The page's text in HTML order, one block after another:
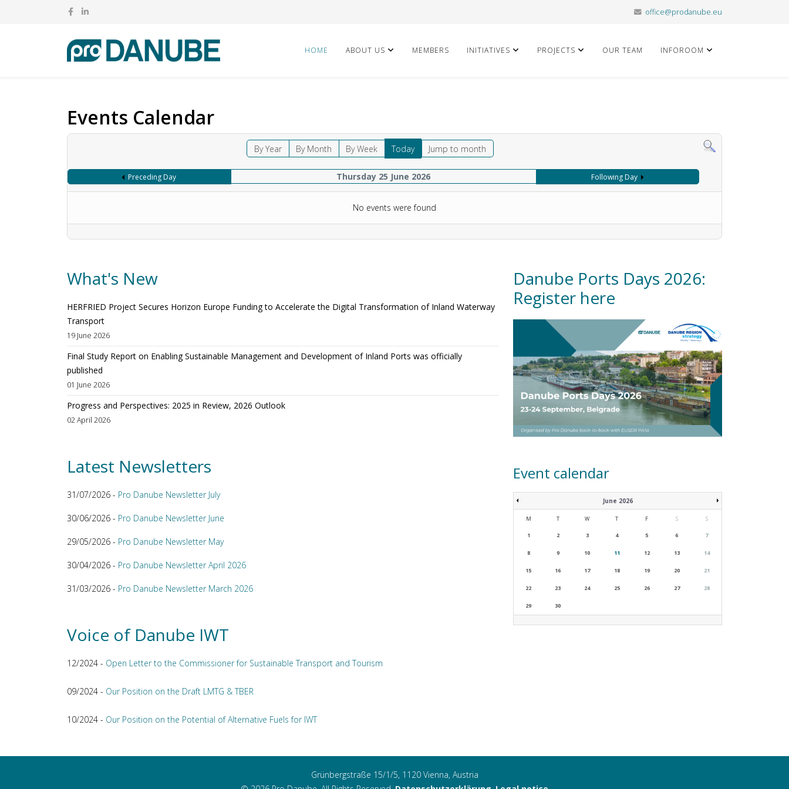
office@prodanube.eu
HOME ABOUT US MEMBERS INITIATIVES PROJECTS OUR TEAM INFOROOM
Events Calendar
By Year By Month By Week Today Jump to month
Preceding Day Thursday 25 June 2026 Following Day
No events were found
What's New
HERFRIED Project Secures Horizon Europe Funding to Accelerate the Digital Transformation of Inland Waterway
Transport
19 June 2026
Final Study Report on Enabling Sustainable Management and Development of Inland Ports was officially
published
01 June 2026
Progress and Perspectives: 2025 in Review, 2026 Outlook
02 April 2026
Latest Newsletters
31/07/2026 - Pro Danube Newsletter July
30/06/2026 - Pro Danube Newsletter June
29/05/2026 - Pro Danube Newsletter May
30/04/2026 - Pro Danube Newsletter April 2026
31/03/2026 - Pro Danube Newsletter March 2026
Voice of Danube IWT
12/2024 - Open Letter to the Commissioner for Sustainable Transport and Tourism
09/2024 - Our Position on the Draft LMTG & TBER
10/2024 - Our Position on the Potential of Alternative Fuels for IWT
Danube Ports Days 2026:
Register here
Event calendar
June 2026
M T W T F S S
1 2 3 4 5 6 7
8 9 10 11 12 13 14
15 16 17 18 19 20 21
22 23 24 25 26 27 28
29 30
Grünbergstraße 15/1/5, 1120 Vienna, Austria